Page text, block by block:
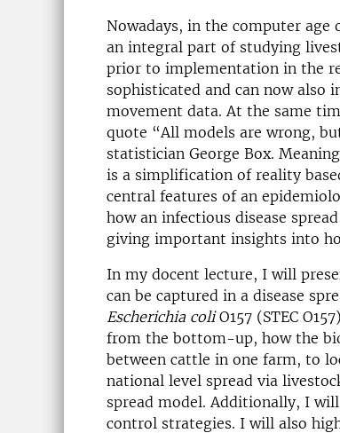
Nowadays, in the computer age
an integral part of studying
prior to implementation in the
sophisticated and can now also
movement data. At the same
quote “All models are wrong,
statistician George Box.
is a simplification of reality
central features of an
how an infectious disease
giving important insights into
In my docent lecture, I will
can be captured in a disease
Escherichia coliO157 (STEC
from the bottom-up, how the
between cattle in one farm, to
national level spread via
spread model. Additionally, I
control strategies. I will also